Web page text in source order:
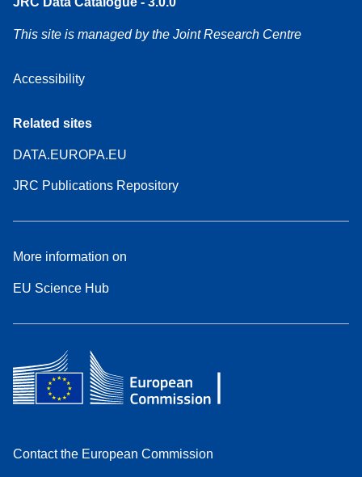
This site is managed by the Joint Research Centre
Accessibility
Related sites
DATA.EUROPA.EU
JRC Publications Repository
More information on
EU Science Hub
Contact the European Commission